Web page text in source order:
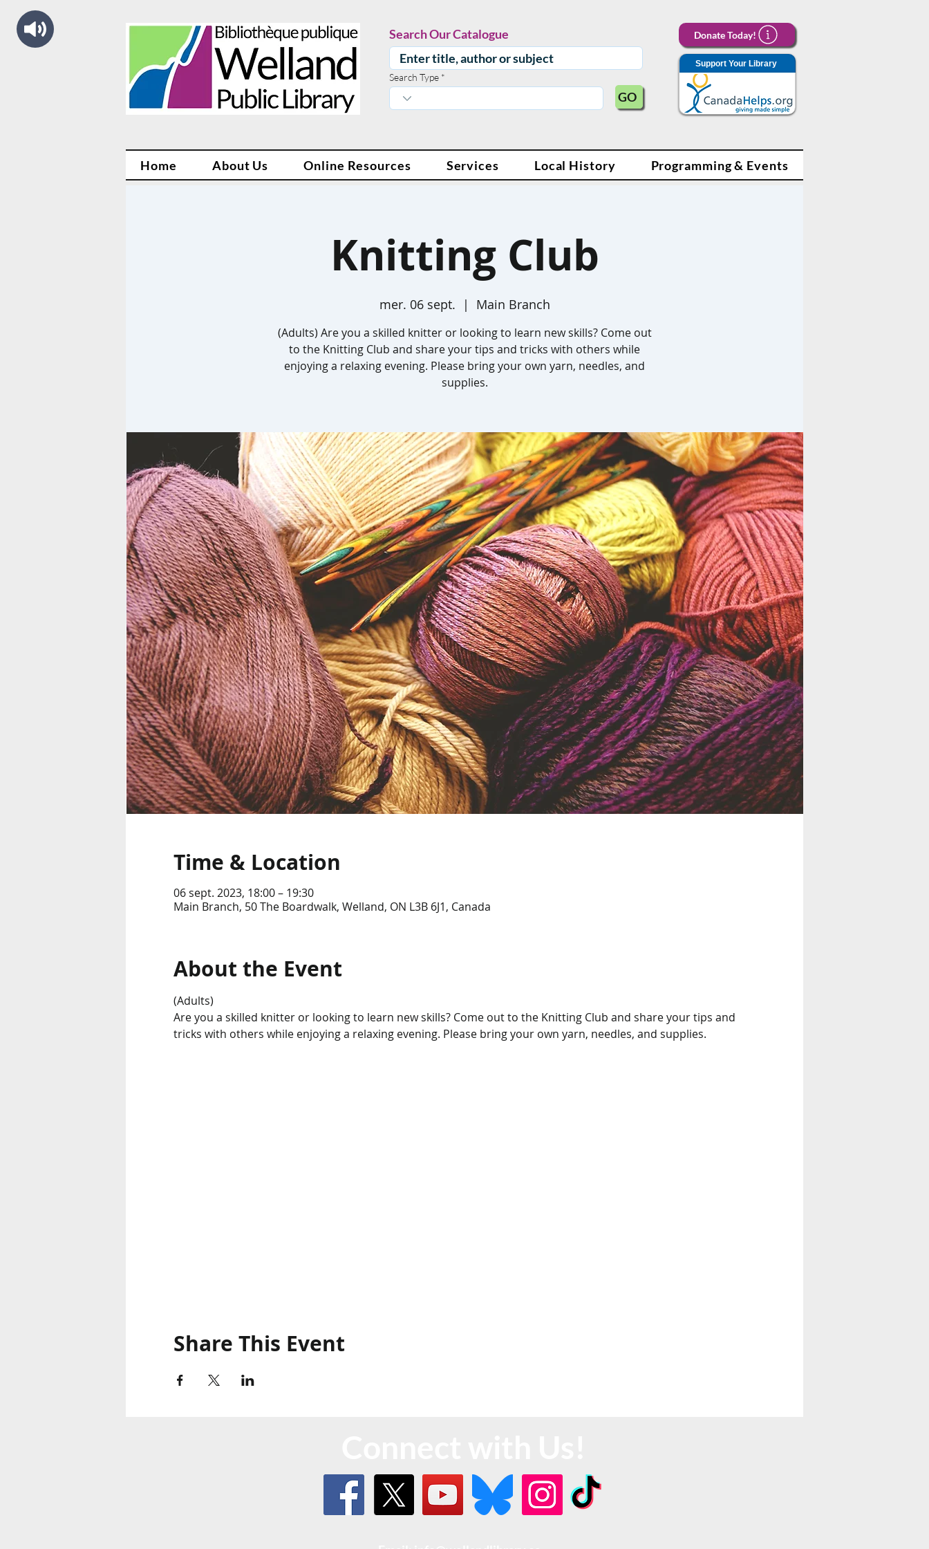
Search Our Catalogue
Search Type
GO
Donate Today!
Support Your Library
Home About Us Online Resources Services Local History Programming & Events
Knitting Club
mer. 06 sept.
  |
Main Branch
(Adults) Are you a skilled knitter or looking to learn new skills? Come out
to the Knitting Club and share your tips and tricks with others while
enjoying a relaxing evening. Please bring your own yarn, needles, and
supplies.
Time & Location
06 sept. 2023, 18:00 – 19:30
Main Branch, 50 The Boardwalk, Welland, ON L3B 6J1, Canada
About the Event
(Adults)
Are you a skilled knitter or looking to learn new skills? Come out to the Knitting Club and share your tips and
tricks with others while enjoying a relaxing evening. Please bring your own yarn, needles, and supplies.
Share This Event